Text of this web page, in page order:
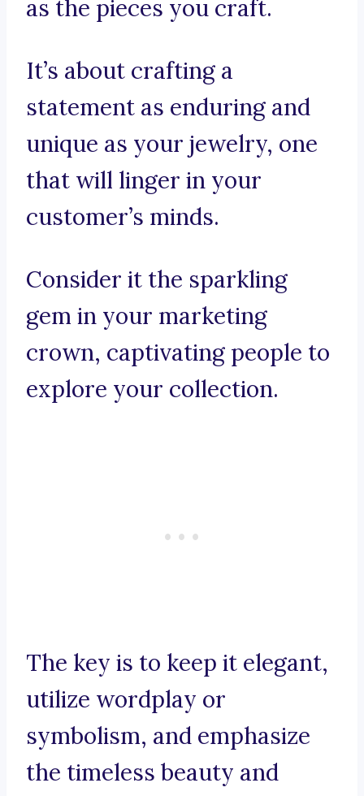
as the pieces you craft.
It’s about crafting a
statement as enduring and
unique as your jewelry, one
that will linger in your
customer’s minds.
Consider it the sparkling
gem in your marketing
crown, captivating people to
explore your collection.
The key is to keep it elegant,
utilize wordplay or
symbolism, and emphasize
the timeless beauty and